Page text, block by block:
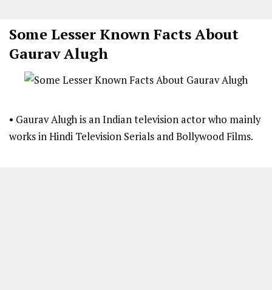
Some Lesser Known Facts About
Gaurav Alugh
• Gaurav Alugh is an Indian television actor who mainly
works in Hindi Television Serials and Bollywood Films.